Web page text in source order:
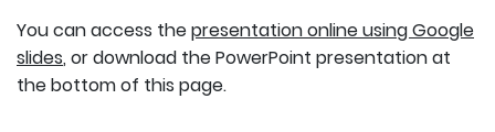
You can access thepresentation online using Google
slides, or download the PowerPoint presentation at
the bottom of this page.